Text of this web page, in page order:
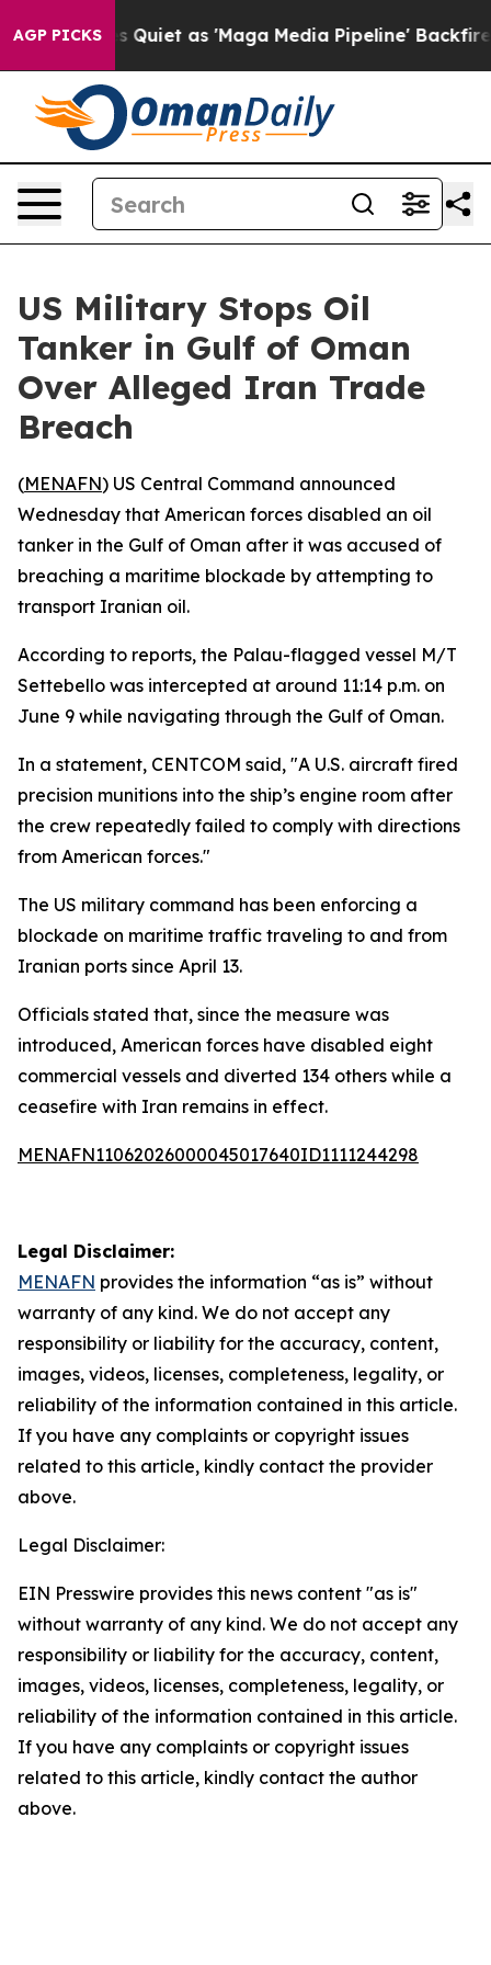
AGP PICKS
News Goes Quiet as 'Maga Media Pipeline' Backfires
US Military Stops Oil
Tanker in Gulf of Oman
Over Alleged Iran Trade
Breach
(MENAFN) US Central Command announced
Wednesday that American forces disabled an oil
tanker in the Gulf of Oman after it was accused of
breaching a maritime blockade by attempting to
transport Iranian oil.
According to reports, the Palau-flagged vessel M/T
Settebello was intercepted at around 11:14 p.m. on
June 9 while navigating through the Gulf of Oman.
In a statement, CENTCOM said, "A U.S. aircraft fired
precision munitions into the ship’s engine room after
the crew repeatedly failed to comply with directions
from American forces."
The US military command has been enforcing a
blockade on maritime traffic traveling to and from
Iranian ports since April 13.
Officials stated that, since the measure was
introduced, American forces have disabled eight
commercial vessels and diverted 134 others while a
ceasefire with Iran remains in effect.
MENAFN11062026000045017640ID1111244298
Legal Disclaimer:
MENAFN provides the information “as is” without
warranty of any kind. We do not accept any
responsibility or liability for the accuracy, content,
images, videos, licenses, completeness, legality, or
reliability of the information contained in this article.
If you have any complaints or copyright issues
related to this article, kindly contact the provider
above.
Legal Disclaimer:
EIN Presswire provides this news content "as is"
without warranty of any kind. We do not accept any
responsibility or liability for the accuracy, content,
images, videos, licenses, completeness, legality, or
reliability of the information contained in this article.
If you have any complaints or copyright issues
related to this article, kindly contact the author
above.